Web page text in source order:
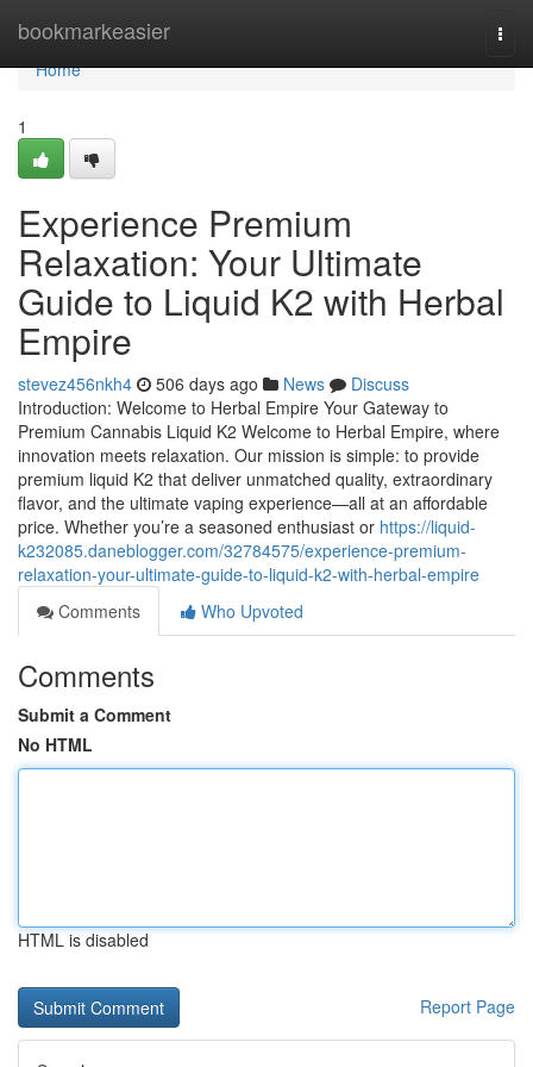
bookmarkeasier
Home
Home
1
Experience Premium
Relaxation: Your Ultimate
Guide to Liquid K2 with Herbal
Empire
stevez456nkh4 506 days ago News
Discuss
Introduction: Welcome to Herbal Empire Your Gateway to
Premium Cannabis Liquid K2 Welcome to Herbal Empire, where
innovation meets relaxation. Our mission is simple: to provide
premium liquid K2 that deliver unmatched quality, extraordinary
flavor, and the ultimate vaping experience—all at an affordable
price. Whether you’re a seasoned enthusiast or https://liquid-
k232085.daneblogger.com/32784575/experience-premium-
relaxation-your-ultimate-guide-to-liquid-k2-with-herbal-empire
Comments
Who Upvoted
Comments
Submit a Comment
No HTML
HTML is disabled
Report Page